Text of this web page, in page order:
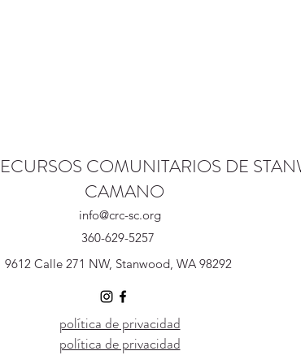
COMUNITARIOS DE
CAMANO
info@crc-sc.org
360-629-5257
9612 Calle 271 NW, Stanwood, WA 98292
política de privacidad
política de privacidad